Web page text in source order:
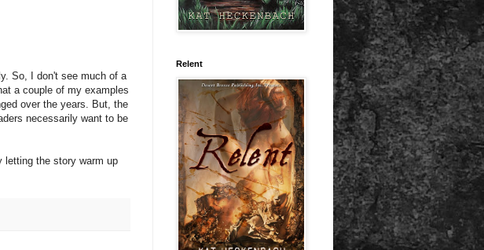
So, I don't see much of a
a couple of my examples
over the years. But, the
necessarily want to be
letting the story warm up
Relent